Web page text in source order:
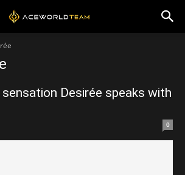
Desirée speaks with
0